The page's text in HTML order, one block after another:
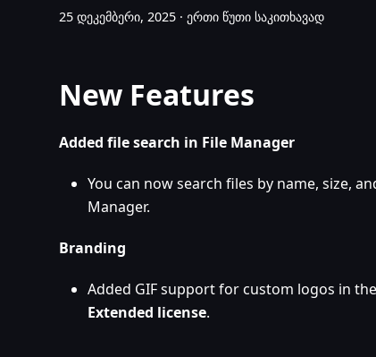
25 დეკემბერი, 2025 · ერთი წუთი საკითხავად
New Features
Added file search in File Manager
You can now search files by name, size,
Manager.
Branding
Added GIF support for custom logos in
Extended license.